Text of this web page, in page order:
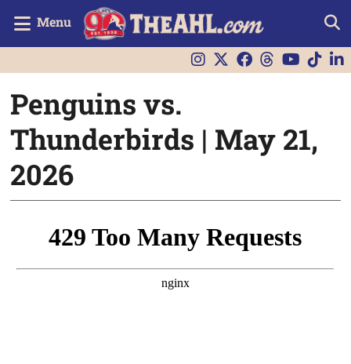
Menu
Penguins vs.
Thunderbirds | May 21,
2026